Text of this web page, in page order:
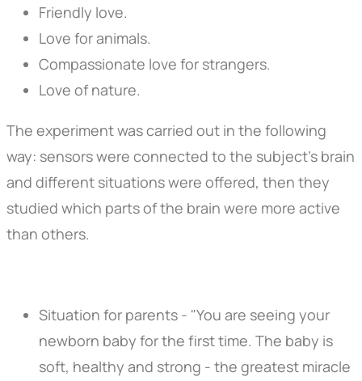
Friendly love.
Love for animals.
Compassionate love for strangers.
Love of nature.
The experiment was carried out in the following
way: sensors were connected to the subject's brain
and different situations were offered, then they
studied which parts of the brain were more active
than others.
Situation for parents - "You are seeing your
newborn baby for the first time. The baby is
soft, healthy and strong - the greatest miracle